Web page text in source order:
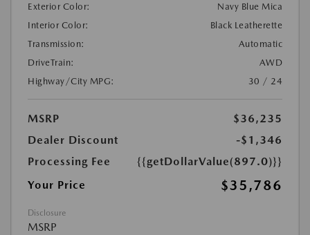
Exterior Color:
Navy Blue Mica
Interior Color:
Black Leatherette
Transmission:
Automatic
DriveTrain:
AWD
Highway/City MPG:
30 / 24
MSRP
$36,235
Dealer Discount
-$1,346
Processing Fee
{{getDollarValue(897.0)}}
Your Price
$35,786
Disclosure
MSRP